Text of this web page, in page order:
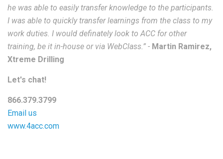
he was able to easily transfer knowledge to the participants.
I was able to quickly transfer learnings from the class to my
work duties. I would definately look to ACC for other
training, be it in-house or via WebClass.” - Martin Ramirez,
Xtreme Drilling
Let's chat!
866.379.3799
Email us
www.4acc.com